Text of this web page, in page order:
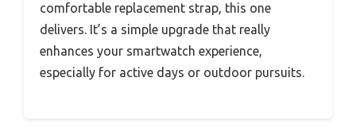
comfortable replacement strap, this one
delivers. It’s a simple upgrade that really
enhances your smartwatch experience,
especially for active days or outdoor pursuits.